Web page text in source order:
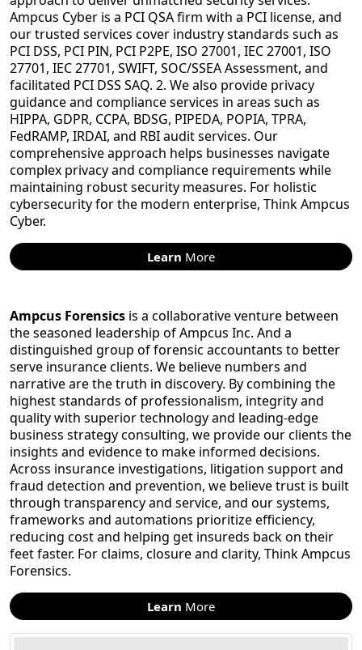
Ampcus Cyber is a PCI QSA firm with a PCI license, and
our trusted services cover industry standards such as
PCI DSS, PCI PIN, PCI P2PE, ISO 27001, IEC 27001, ISO
27701, IEC 27701, SWIFT, SOC/SSEA Assessment, and
facilitated PCI DSS SAQ. 2. We also provide privacy
guidance and compliance services in areas such as
HIPPA, GDPR, CCPA, BDSG, PIPEDA, POPIA, TPRA,
FedRAMP, IRDAI, and RBI audit services. Our
comprehensive approach helps businesses navigate
complex privacy and compliance requirements while
maintaining robust security measures. For holistic
cybersecurity for the modern enterprise, Think Ampcus
Cyber.
Learn More
Ampcus Forensics is a collaborative venture between
the seasoned leadership of Ampcus Inc. And a
distinguished group of forensic accountants to better
serve insurance clients. We believe numbers and
narrative are the truth in discovery. By combining the
highest standards of professionalism, integrity and
quality with superior technology and leading-edge
business strategy consulting, we provide our clients the
insights and evidence to make informed decisions.
Across insurance investigations, litigation support and
fraud detection and prevention, we believe trust is built
through transparency and service, and our systems,
frameworks and automations prioritize efficiency,
reducing cost and helping get insureds back on their
feet faster. For claims, closure and clarity, Think Ampcus
Forensics.
Learn More